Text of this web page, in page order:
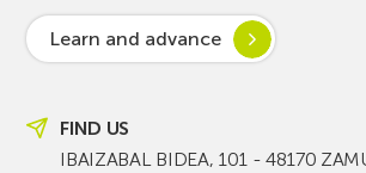
Learn and advance
FIND US
IBAIZABAL BIDEA, 101 - 48170